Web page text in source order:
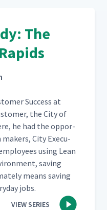
The
Suc­cess at
the City of
he had the oppor­
City Exec­u­
using Lean
sav­ing
means sav­ing
jobs.
VIEW SERIES